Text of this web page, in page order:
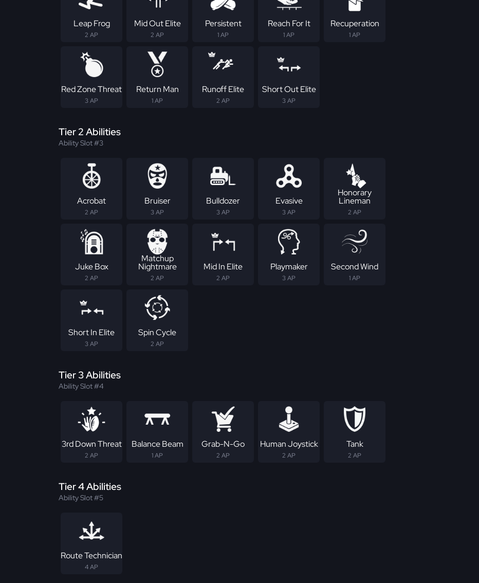
Leap Frog
2 AP
Mid Out Elite
2 AP
Persistent
1 AP
Reach For It
1 AP
Recuperation
1 AP
Red Zone Threat
3 AP
Return Man
1 AP
Runoff Elite
2 AP
Short Out Elite
3 AP
Tier 2 Abilities
Ability Slot #3
Acrobat
2 AP
Bruiser
3 AP
Bulldozer
3 AP
Evasive
3 AP
Honorary
Lineman
2 AP
Juke Box
2 AP
Matchup
Nightmare
2 AP
Mid In Elite
2 AP
Playmaker
3 AP
Second Wind
1 AP
Short In Elite
3 AP
Spin Cycle
2 AP
Tier 3 Abilities
Ability Slot #4
3rd Down Threat
2 AP
Balance Beam
1 AP
Grab-N-Go
2 AP
Human Joystick
2 AP
Tank
2 AP
Tier 4 Abilities
Ability Slot #5
Route Technician
4 AP